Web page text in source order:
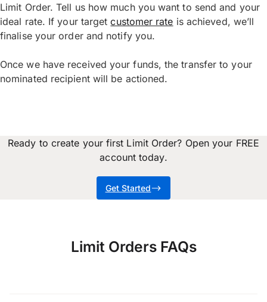
Limit Order. Tell us how much you want to send and your
ideal rate. If your targetcustomer rate is achieved, we’ll
finalise your order and notify you.
Once we have received your funds, the transfer to your
nominated recipient will be actioned.
Ready to create your first Limit Order? Open your FREE
account today.
Get Started
Limit Orders FAQs